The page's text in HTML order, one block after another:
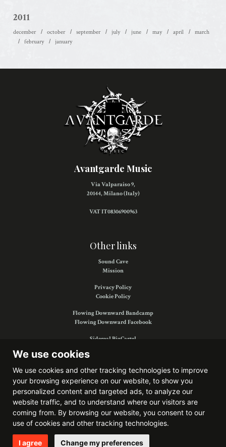
We use cookies
We use cookies and other tracking technologies to improve
your browsing experience on our website, to show you
personalized content and targeted ads, to analyze our
website traffic, and to understand where our visitors are
coming from. By browsing our website, you consent to our
use of cookies and other tracking technologies.
I agree Change my preferences
2011
december october september july june may april
march
february
january
Avantgarde Music
Via Valparaiso 9,
20144, Milano (Italy)
VAT IT08306900963
Other links
Sound Cave
Mission
Privacy Policy
Cookie Policy
Flowing Downward Bandcamp
Flowing Downward Facebook
Sidereal BigCartel
Find us on:
Website developed byBitkris